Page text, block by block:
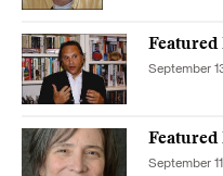
September
September